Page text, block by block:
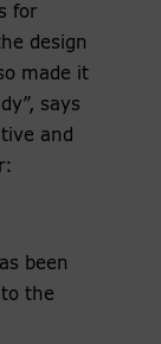
for
design
made it
says
and
been
the